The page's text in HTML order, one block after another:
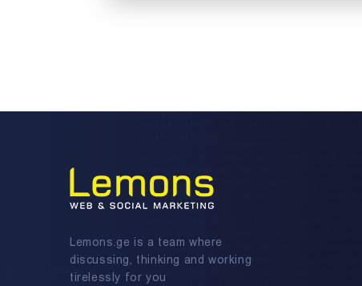
Lemons.ge is a team where
discussing, thinking and working
tirelessly for you